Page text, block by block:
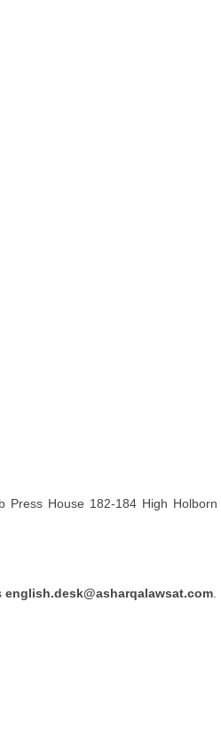
Press House 182-184 High Holborn
english.desk@asharqalawsat.com